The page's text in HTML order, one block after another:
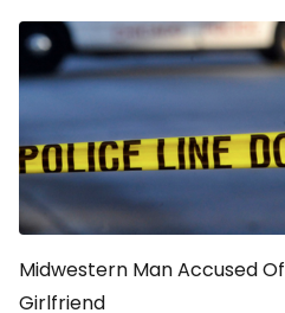
Midwestern Man Accused
Girlfriend